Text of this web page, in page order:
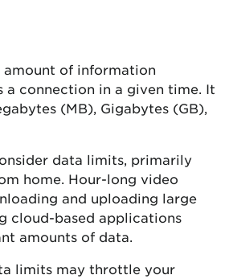
amount of information
a connection in a given time. It
(MB), Gigabytes (GB),
data limits, primarily
home. Hour-long video
and uploading large
cloud-based applications
amounts of data.
limits may throttle your